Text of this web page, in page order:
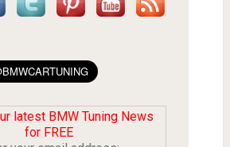
latest BMW Tuning News
for FREE